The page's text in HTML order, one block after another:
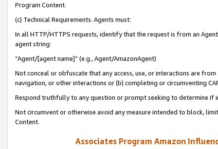
Program Content.
(c) Technical Requirements. Agents must:
In all HTTP/HTTPS requests, identify that the request is from an
agent string:
“Agent/[agent name]” (e.g., Agent/AmazonAgent)
Not conceal or obfuscate that any access, use, or interactions are
navigation, or other interactions or (b) completing or circumventing
Respond truthfully to any question or prompt seeking to determine if
Not circumvent or otherwise avoid any measure intended to block,
Content.
Associates Program Amazon